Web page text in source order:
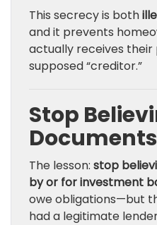
This secrecy is both
and it prevents
actually receives
supposed “creditor.”
Stop
Documents
The lesson: stop
by or for investment
owe obligations—but
had a legitimate